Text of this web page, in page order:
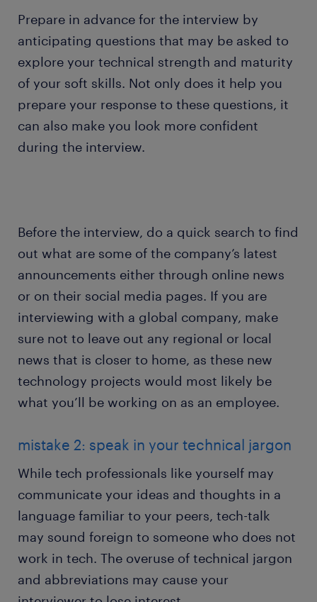
Prepare in advance for the interview by
anticipating questions that may be asked to
explore your technical strength and maturity
of your soft skills. Not only does it help you
prepare your response to these questions, it
can also make you look more confident
during the interview.
Before the interview, do a quick search to find
out what are some of the company’s latest
announcements either through online news
or on their social media pages. If you are
interviewing with a global company, make
sure not to leave out any regional or local
news that is closer to home, as these new
technology projects would most likely be
what you’ll be working on as an employee.
mistake 2: speak in your technical jargon
While tech professionals like yourself may
communicate your ideas and thoughts in a
language familiar to your peers, tech-talk
may sound foreign to someone who does not
work in tech. The overuse of technical jargon
and abbreviations may cause your